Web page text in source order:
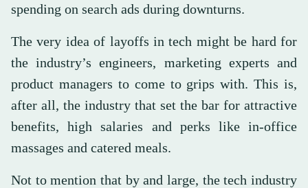
spending on search ads during downturns.
The very idea of layoffs in tech might be hard for
the industry’s engineers, marketing experts and
product managers to come to grips with. This is,
after all, the industry that set the bar for attractive
benefits, high salaries and perks like in-office
massages and catered meals.
Not to mention that by and large, the tech industry